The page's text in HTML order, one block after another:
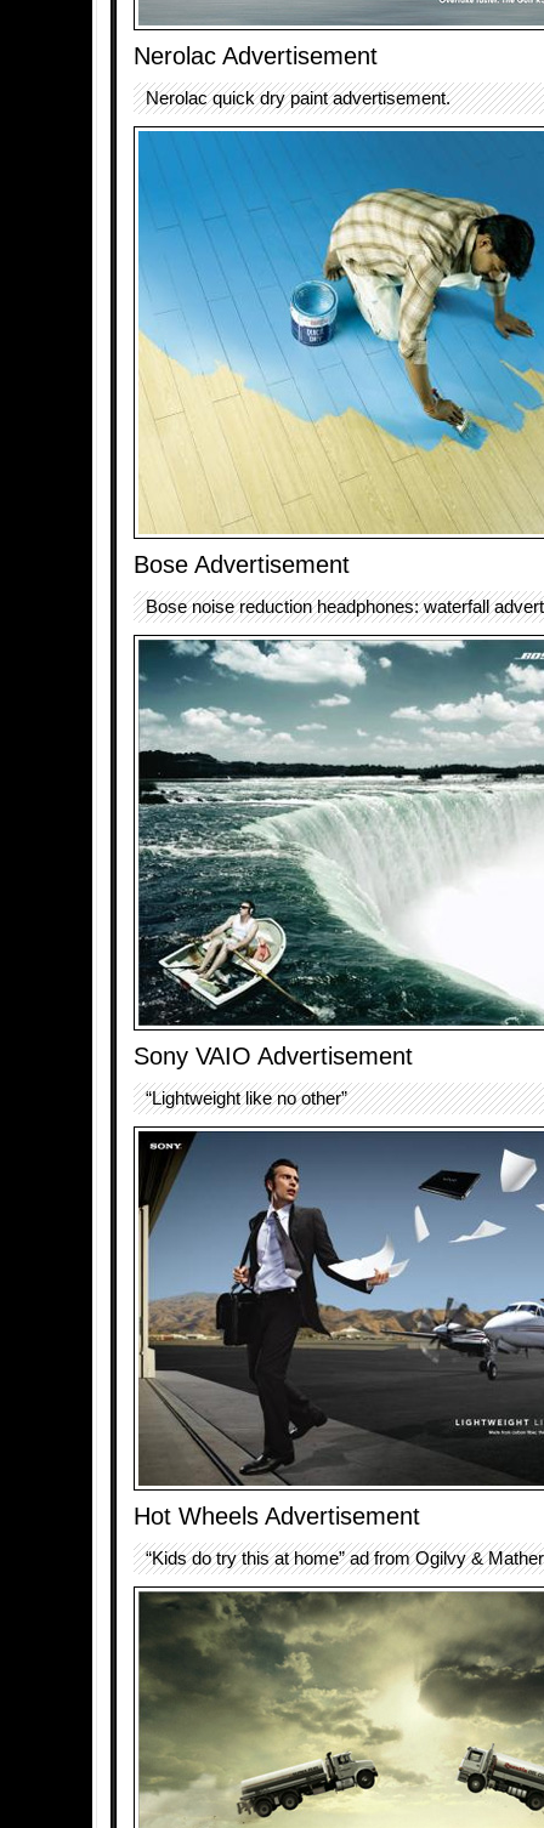
Nerolac Advertisement
Nerolac quick dry paint advertisement.
Bose Advertisement
Bose noise reduction headphones: waterfall
Sony VAIO Advertisement
“Lightweight like no other”
Hot Wheels Advertisement
“Kids do try this at home” ad from Ogilvy &